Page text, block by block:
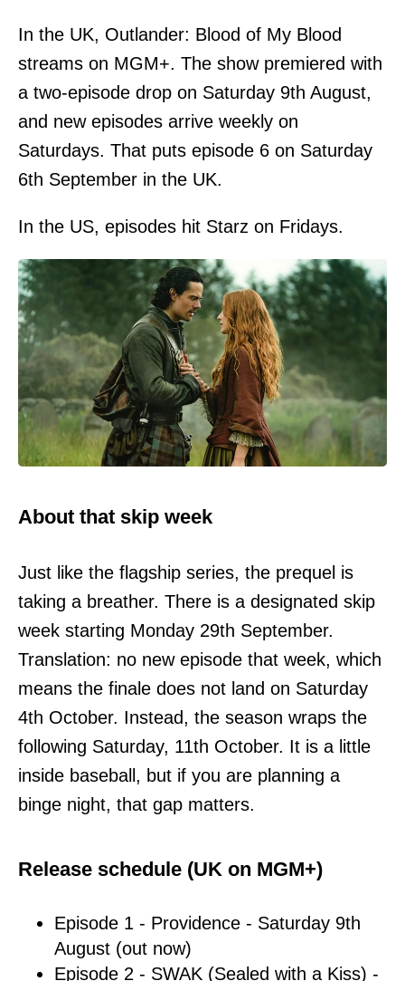
In the UK, Outlander: Blood of My Blood
streams on MGM+. The show premiered with
a two-episode drop on Saturday 9th August,
and new episodes arrive weekly on
Saturdays. That puts episode 6 on Saturday
6th September in the UK.
In the US, episodes hit Starz on Fridays.
About that skip week
Just like the flagship series, the prequel is
taking a breather. There is a designated skip
week starting Monday 29th September.
Translation: no new episode that week, which
means the finale does not land on Saturday
4th October. Instead, the season wraps the
following Saturday, 11th October. It is a little
inside baseball, but if you are planning a
binge night, that gap matters.
Release schedule (UK on MGM+)
Episode 1 - Providence - Saturday 9th
August (out now)
Episode 2 - SWAK (Sealed with a Kiss) -